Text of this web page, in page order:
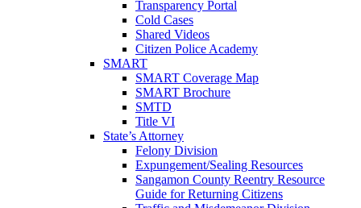
Transparency Portal
Cold Cases
Shared Videos
Citizen Police Academy
SMART
SMART Coverage Map
SMART Brochure
SMTD
Title VI
State’s Attorney
Felony Division
Expungement/Sealing Resources
Sangamon County Reentry Resource
Guide for Returning Citizens